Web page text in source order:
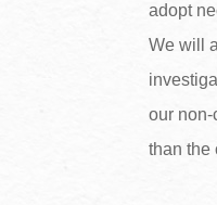
adopt
We will
our
than the